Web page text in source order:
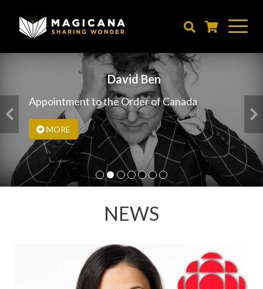
David Ben
Appointment to the Order of Canada
MORE
NEWS